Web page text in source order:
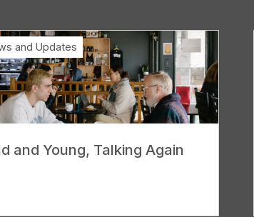
and Young, Talking Again
and Updates